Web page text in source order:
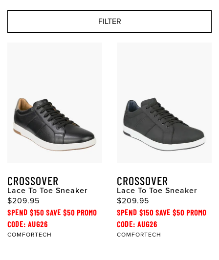
FILTER
CROSSOVER
Lace To Toe Sneaker
$209.95
SPEND $150 SAVE $50 PROMO
CODE: AUG26
COMFORTECH
CROSSOVER
Lace To Toe Sneaker
$209.95
SPEND $150 SAVE $50 PROMO
CODE: AUG26
COMFORTECH